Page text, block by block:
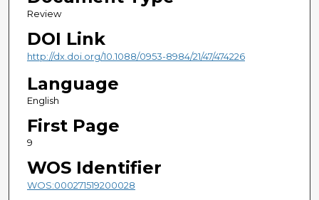
Review
DOI Link
http://dx.doi.org/10.1088/0953-8984/21/47/474226
Language
English
First Page
9
WOS Identifier
WOS:000271519200028